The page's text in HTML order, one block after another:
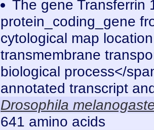
The gene Transferrin
protein_coding_gene
cytological map
transmembrane
biological process</
annotated transcript
Drosophila
641 amino acids